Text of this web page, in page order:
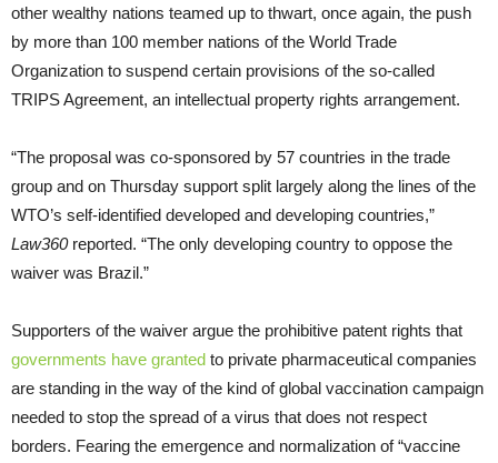
other wealthy nations teamed up to thwart, once again, the push
by more than 100 member nations of the World Trade
Organization to suspend certain provisions of the so-called
TRIPS Agreement, an intellectual property rights arrangement.
“The proposal was co-sponsored by 57 countries in the trade
group and on Thursday support split largely along the lines of the
WTO’s self-identified developed and developing countries,”
Law360reported. “The only developing country to oppose the
waiver was Brazil.”
Supporters of the waiver argue the prohibitive patent rights that
governments have granted to private pharmaceutical companies
are standing in the way of the kind of global vaccination campaign
needed to stop the spread of a virus that does not respect
borders. Fearing the emergence and normalization of “vaccine